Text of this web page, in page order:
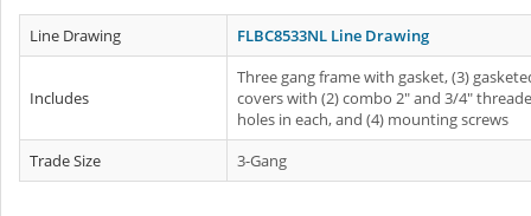
Line Drawing FLBC8533NL Line Drawing
Includes
Three gang frame with gasket, (3)
covers with (2) combo 2" and 3/4"
holes in each, and (4) mounting screws
Trade Size
3-Gang